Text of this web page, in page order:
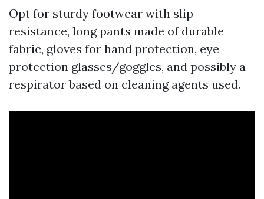
Opt for sturdy footwear with slip
resistance, long pants made of durable
fabric, gloves for hand protection, eye
protection glasses/goggles, and possibly a
respirator based on cleaning agents used.